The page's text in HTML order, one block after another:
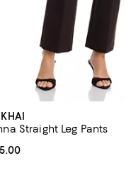
Straight Leg Pants
price $495.00; ;